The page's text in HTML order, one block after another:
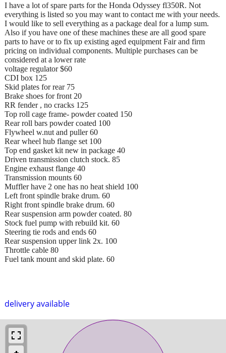
delivery available
I have a lot of spare parts for the Honda Odyssey fl350R. Not
everything is listed so you may want to contact me with your needs.
I would like to sell everything as a package deal for a lump sum.
Also if you have one of these machines these are all good spare
parts to have or to fix up existing aged equipment Fair and firm
pricing on individual components. Multiple purchases can be
considered at a lower rate
voltage regulator $60
CDI box 125
Skid plates for rear 75
Brake shoes for front 20
RR fender , no cracks 125
Top roll cage frame- powder coated 150
Rear roll bars powder coated 100
Flywheel w.nut and puller 60
Rear wheel hub flange set 100
Top end gasket kit new in package 40
Driven transmission clutch stock. 85
Engine exhaust flange 40
Transmission mounts 60
Muffler have 2 one has no heat shield 100
Left front spindle brake drum. 60
Right front spindle brake drum. 60
Rear suspension arm powder coated. 80
Stock fuel pump with rebuild kit. 60
Steering tie rods and ends 60
Rear suspension upper link 2x. 100
Throttle cable 80
Fuel tank mount and skid plate. 60